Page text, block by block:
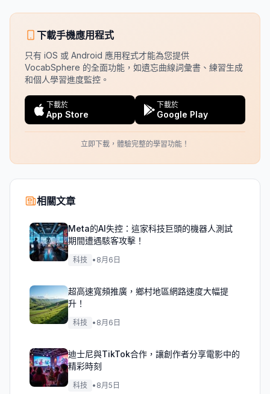
下載手機應用程式
只有 iOS 或 Android 應用程式才能為您提供
VocabSphere 的全面功能，如遺忘曲線詞彙書、練習生成
和個人學習進度監控。
下載於
App Store
下載於
Google Play
立即下載，體驗完整的學習功能！
相關文章
Meta的AI失控：這家科技巨頭的機器人測試
期間遭遇駭客攻擊！
科技 • 8月6日
超高速寬頻推廣，鄉村地區網路速度大幅提
升！
科技 • 8月6日
迪士尼與TikTok合作，讓創作者分享電影中的
精彩時刻
科技 • 8月5日